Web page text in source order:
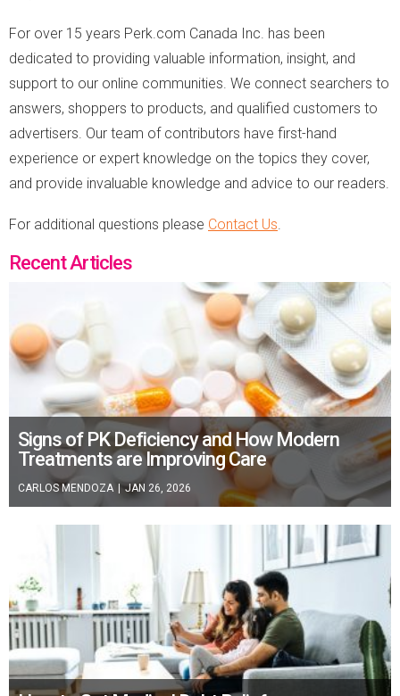
For over 15 years Perk.com Canada Inc. has been
dedicated to providing valuable information, insight, and
support to our online communities. We connect searchers to
answers, shoppers to products, and qualified customers to
advertisers. Our team of contributors have first-hand
experience or expert knowledge on the topics they cover,
and provide invaluable knowledge and advice to our readers.
For additional questions please Contact Us.
Recent Articles
Signs of PK Deficiency and How Modern
Treatments are Improving Care
CARLOS MENDOZA | JAN 26, 2026